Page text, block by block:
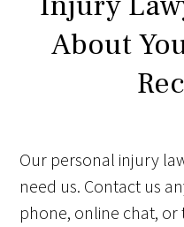
About
Our personal injury
need us. Contact us
phone, online chat,